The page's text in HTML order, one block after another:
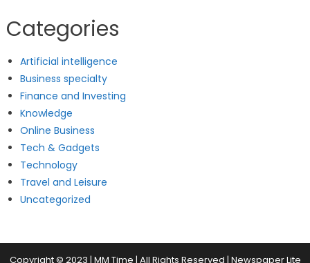
Categories
Artificial intelligence
Business specialty
Finance and Investing
Knowledge
Online Business
Tech & Gadgets
Technology
Travel and Leisure
Uncategorized
Copyright © 2023 | MM Time | All Rights Reserved | Newspaper Lite